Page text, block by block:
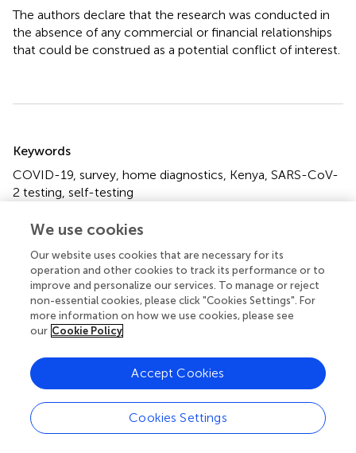
The authors declare that the research was conducted in
the absence of any commercial or financial relationships
that could be construed as a potential conflict of interest.
Keywords
COVID-19 survey home diagnostics Kenya SARS-CoV-
2 testing self-testing
Citation
Banerji A, Chabeda SV, Temmerman M, Jako W, Ndungu J,
Luchters S, Ivanova Reipold E and Martínez-Pérez GZ
(2022)Are Kenyans Likely to Use COVID-19 Self-Testing
Kits? Results From a Cross-Sectional Survey.Int J Public
Health 67:1604918. doi:
Received
14 March 2022
04 July 2022
Published
26 August 2022
Volume
67 - 2022
We use cookies
Our website uses cookies that are necessary for its
operation and other cookies to track its performance or to
improve and personalize our services. To manage or reject
non-essential cookies, please click "Cookies Settings". For
more information on how we use cookies, please see
our Cookie Policy
Cookies Settings
Accept Cookies